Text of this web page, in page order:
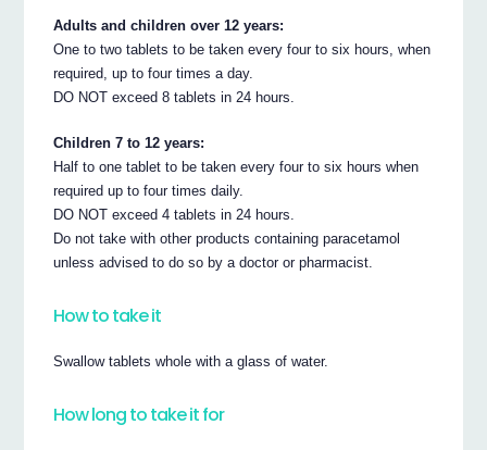
Adults and children over 12 years:
One to two tablets to be taken every four to six hours, when
required, up to four times a day.
DO NOT exceed 8 tablets in 24 hours.
Children 7 to 12 years:
Half to one tablet to be taken every four to six hours when
required up to four times daily.
DO NOT exceed 4 tablets in 24 hours.
Do not take with other products containing paracetamol
unless advised to do so by a doctor or pharmacist.
How to take it
Swallow tablets whole with a glass of water.
How long to take it for